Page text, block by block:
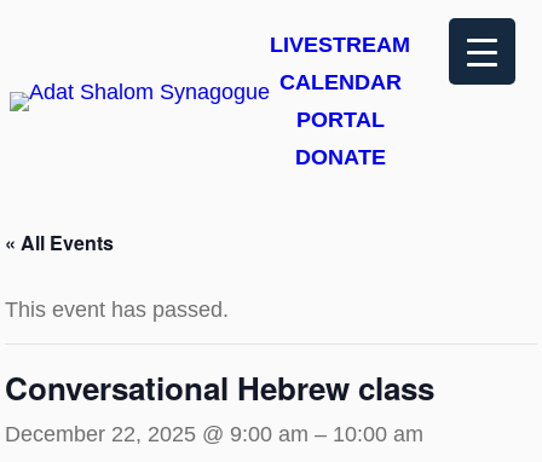
LIVESTREAM
CALENDAR
PORTAL
DONATE
« All Events
This event has passed.
Conversational Hebrew class
December 22, 2025 @ 9:00 am – 10:00 am